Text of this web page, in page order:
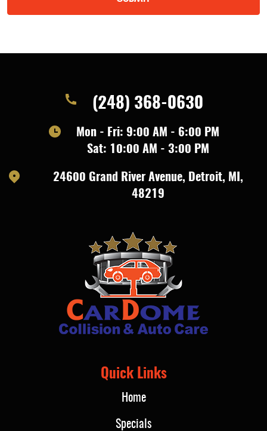
(248) 368-0630
Mon - Fri: 9:00 AM - 6:00 PM
Sat: 10:00 AM - 3:00 PM
24600 Grand River Avenue, Detroit, MI,
48219
Quick Links
Home
Specials